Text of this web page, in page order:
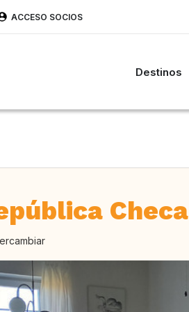
ACCESO SOCIOS
Destinos
Checa